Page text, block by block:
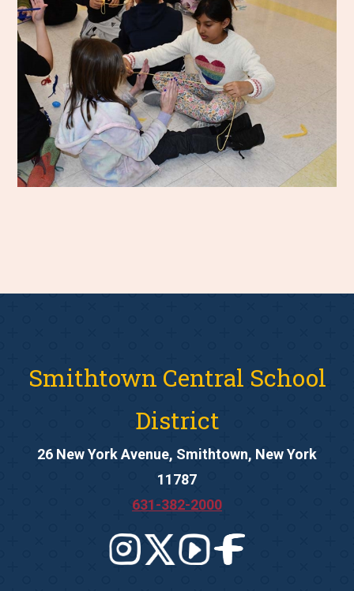
Smithtown Central School
District
26 New York Avenue, Smithtown, New York
11787
631-382-2000